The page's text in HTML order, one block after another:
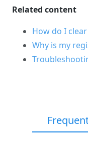
Related content
How do I
Why is my